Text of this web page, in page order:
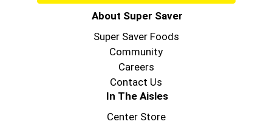
About Super Saver
Super Saver Foods
Community
Careers
Contact Us
In The Aisles
Center Store